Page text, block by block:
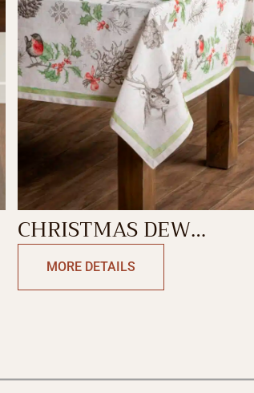
CHRISTMAS DEW
TABLECLOTH
MORE DETAILS